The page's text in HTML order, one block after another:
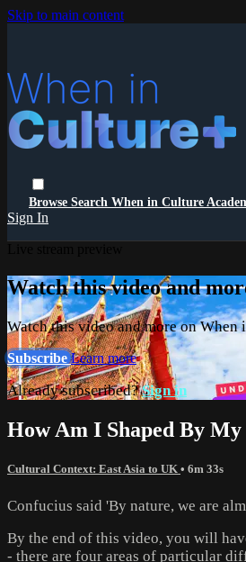
Skip to main content
Browse Search When in Culture
Sign In
Watch this video and
Watch this video and more on When
SubscribeLearn more
Already subscribed?Sign in
How Am I Shaped By
Cultural Context: East Asia to UK • 6m 33s
Confucius said 'By nature, we are
By the end of this video, you will
- there are four areas of particular